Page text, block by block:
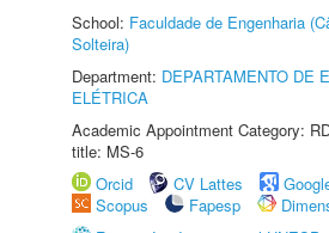
School: Faculdade de Engenharia
Solteira)
Department: DEPARTAMENTO DE
ELÉTRICA
Academic Appointment Category:
title: MS-6
Orcid
CV Lattes
Scopus
Fapesp